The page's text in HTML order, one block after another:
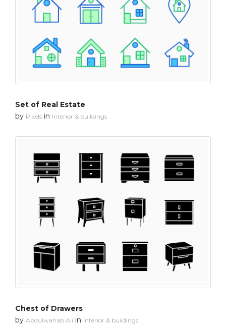
Set of Real Estate
by Pixels in Interior & buildings
Chest of Drawers
by Abdulwahab Ali in Interior & buildings